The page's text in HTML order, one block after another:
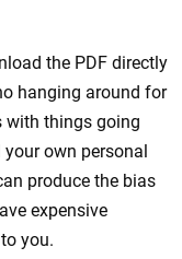
the PDF directly
hanging around for
with things going
own personal
produce the bias
expensive
you.